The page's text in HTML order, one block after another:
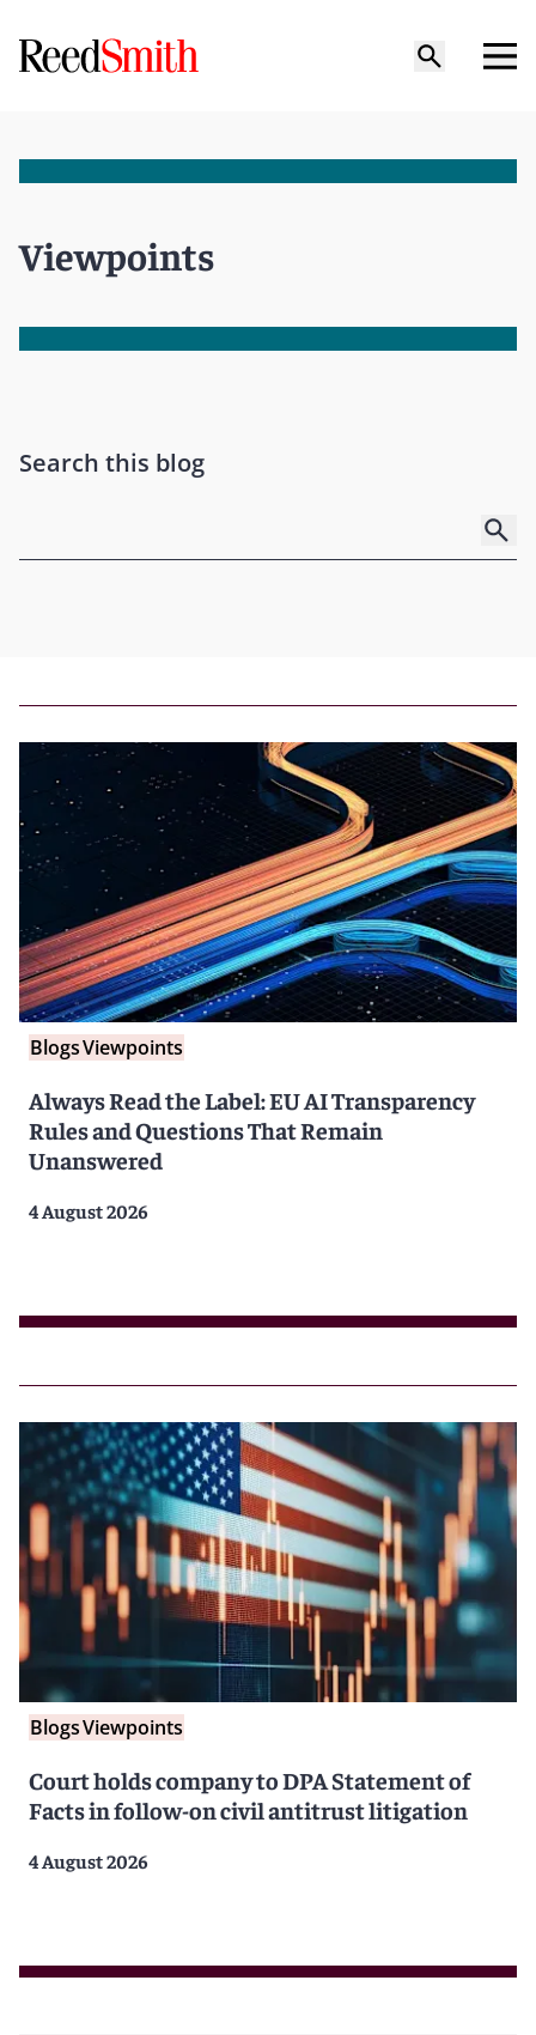
Viewpoints
Search this blog
BlogsViewpoints
Always Read the Label: EU AI Transparency
Rules and Questions That Remain
Unanswered
4 August 2026
BlogsViewpoints
Court holds company to DPA Statement of
Facts in follow-on civil antitrust litigation
4 August 2026